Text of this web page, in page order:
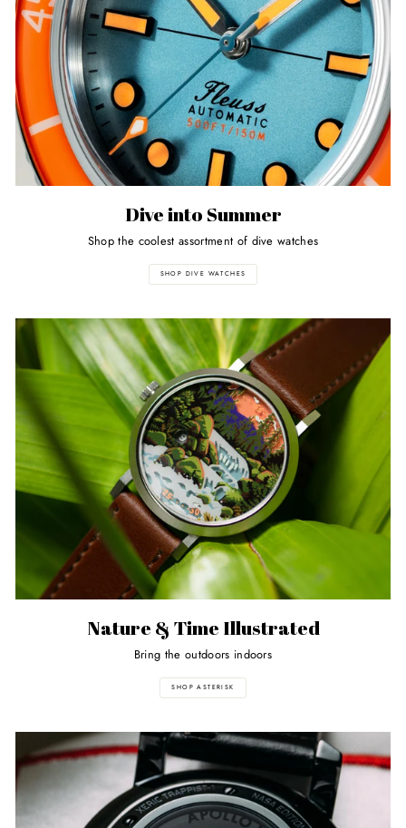
Dive into Summer
Shop the coolest assortment of dive watches
SHOP DIVE WATCHES
Nature & Time Illustrated
Bring the outdoors indoors
SHOP ASTERISK